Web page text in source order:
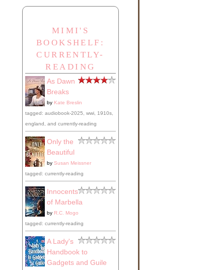
MIMI'S
BOOKSHELF:
CURRENTLY-
READING
As Dawn
Breaks
by Kate Breslin
tagged: audiobook-2025, wwi, 1910s,
england, and currently-reading
Only the
Beautiful
by Susan Meissner
tagged: currently-reading
Innocents
of Marbella
by R.C. Mogo
tagged: currently-reading
A Lady's
Handbook to
Gadgets and Guile